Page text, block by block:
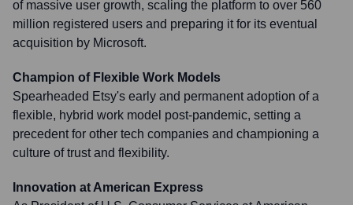
of massive user growth, scaling the platform to over 560
million registered users and preparing it for its eventual
acquisition by Microsoft.
Champion of Flexible Work Models
Spearheaded Etsy's early and permanent adoption of a
flexible, hybrid work model post-pandemic, setting a
precedent for other tech companies and championing a
culture of trust and flexibility.
Innovation at American Express